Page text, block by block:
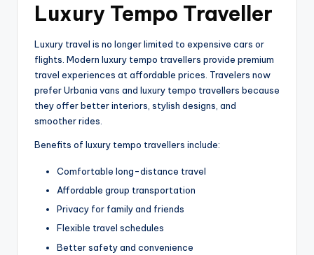
Luxury Tempo Traveller
Luxury travel is no longer limited to expensive cars or
flights. Modern luxury tempo travellers provide premium
travel experiences at affordable prices. Travelers now
prefer Urbania vans and luxury tempo travellers because
they offer better interiors, stylish designs, and
smoother rides.
Benefits of luxury tempo travellers include:
Comfortable long-distance travel
Affordable group transportation
Privacy for family and friends
Flexible travel schedules
Better safety and convenience